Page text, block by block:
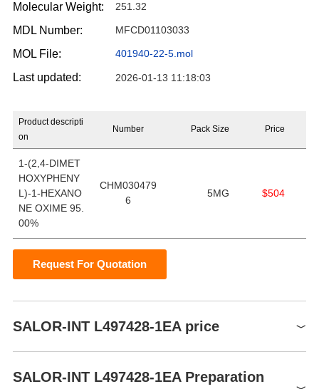
Molecular Weight: 251.32
MDL Number: MFCD01103033
MOL File: 401940-22-5.mol
Last updated: 2026-01-13 11:18:03
Product descripti
on
Number Pack Size Price
1-(2,4-DIMET
HOXYPHENY
L)-1-HEXANO
NE OXIME 95.
00%
CHM030479
6
5MG $504
Request For Quotation
SALOR-INT L497428-1EA price
CHM0304796
5MG $504
SALOR-INT L497428-1EA Preparation